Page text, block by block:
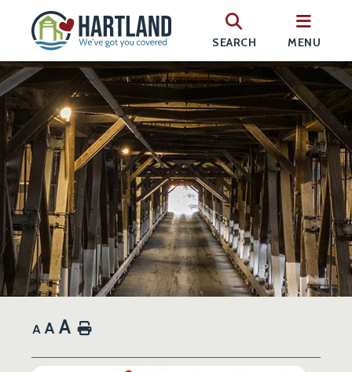
SEARCH MENU
A A A Home